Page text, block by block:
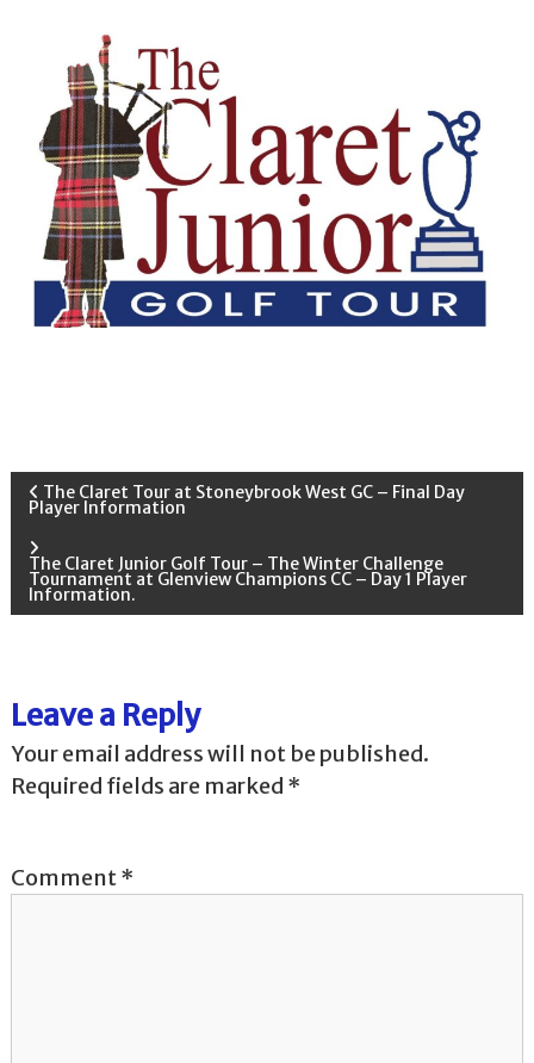
P
s
n
a
i
The Claret Tour at Stoneybrook West GC – Final Day
Player Information
The Claret Junior Golf Tour – The Winter Challenge
Tournament at Glenview Champions CC – Day 1 Player
Information.
Leave a Reply
Your email address will not be published.
Required fields are marked *
Comment*